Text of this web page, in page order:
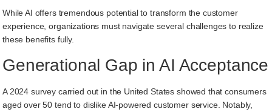
While AI offers tremendous potential to transform the customer
experience, organizations must navigate several challenges to realize
these benefits fully.
Generational Gap in AI Acceptance
A 2024 survey carried out in the United States showed that consumers
aged over 50 tend to dislike AI-powered customer service. Notably,